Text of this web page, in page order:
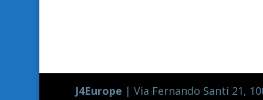
J4Europe | Via Fernando Santi 21,